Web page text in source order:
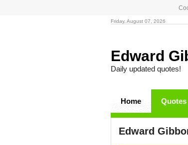
Friday, August 07, 2026
Edward
Daily updated quotes!
Home Quotes
Edward